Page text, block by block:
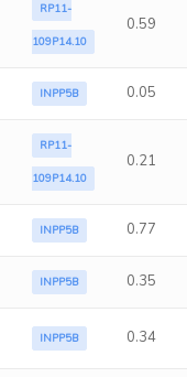
RP11-
109P14.10
0.59
INPP5B 0.05
RP11-
109P14.10
0.21
INPP5B 0.77
INPP5B 0.35
INPP5B 0.34